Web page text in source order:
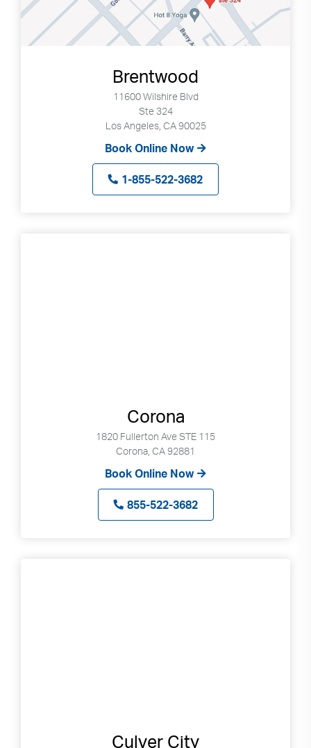
Brentwood
11600 Wilshire Blvd
Ste 324
Los Angeles, CA 90025
Book Online Now
1-855-522-3682
Corona
1820 Fullerton Ave STE 115
Corona, CA 92881
Book Online Now
855-522-3682
Culver City